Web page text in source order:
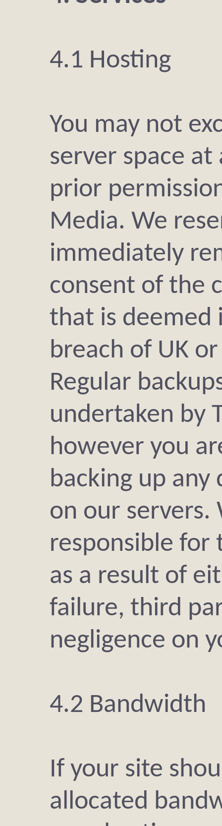
4.1 Hosting
You may not
server space
prior
Media. We
immediately
consent of the
that is deemed
breach of UK
Regular
undertaken by
however you
backing up
on our servers.
responsible for
as a result of
failure, third
negligence on
4.2 Bandwidth
If your site
allocated